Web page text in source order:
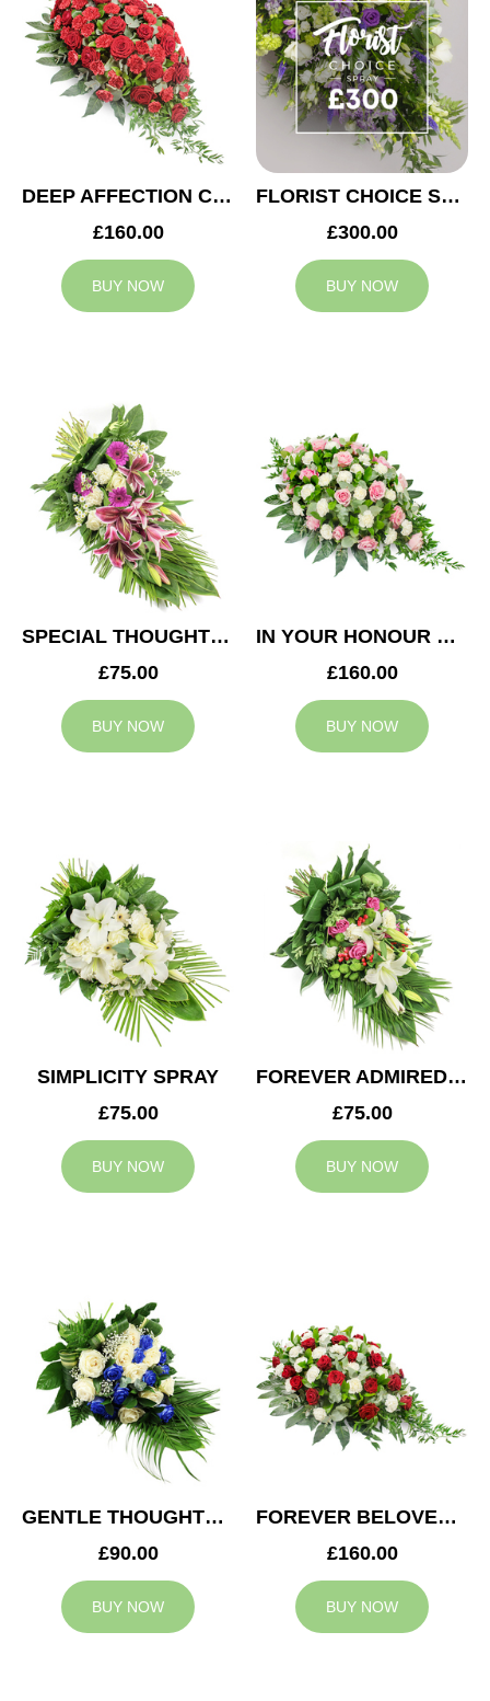
DEEP AFFECTION CASKET SPRAY
£160.00
BUY NOW
FLORIST CHOICE SYMPATHY SPRAY £300
£300.00
BUY NOW
SPECIAL THOUGHTS SPRAY
£75.00
BUY NOW
IN YOUR HONOUR CASKET SPRAY
£160.00
BUY NOW
SIMPLICITY SPRAY
£75.00
BUY NOW
FOREVER ADMIRED SPRAY
£75.00
BUY NOW
GENTLE THOUGHTS SPRAY
£90.00
BUY NOW
FOREVER BELOVED CASKET SPRAY
£160.00
BUY NOW